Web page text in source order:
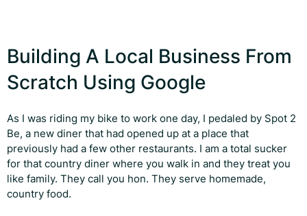
Building A Local Business From
Scratch Using Google
As I was riding my bike to work one day, I pedaled by Spot 2
Be, a new diner that had opened up at a place that
previously had a few other restaurants. I am a total sucker
for that country diner where you walk in and they treat you
like family. They call you hon. They serve homemade,
country food.